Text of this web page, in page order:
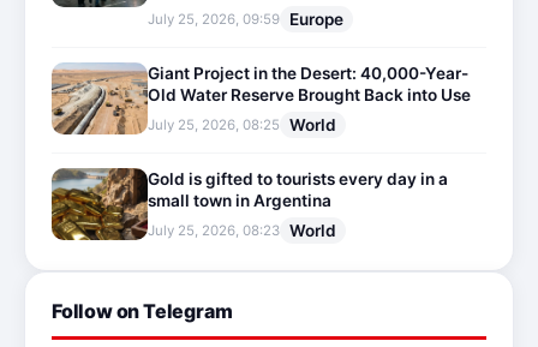
July 25, 2026, 09:59 Europe
Giant Project in the Desert: 40,000-Year-
Old Water Reserve Brought Back into Use
July 25, 2026, 08:25 World
Gold is gifted to tourists every day in a
small town in Argentina
July 25, 2026, 08:23 World
Follow on Telegram